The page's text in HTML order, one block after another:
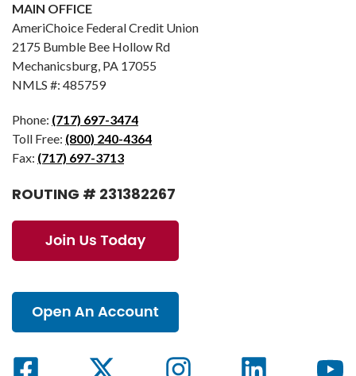
MAIN OFFICE
AmeriChoice Federal Credit Union
2175 Bumble Bee Hollow Rd
Mechanicsburg, PA 17055
NMLS #: 485759
Phone: (717) 697-3474
Toll Free: (800) 240-4364
Fax: (717) 697-3713
ROUTING # 231382267